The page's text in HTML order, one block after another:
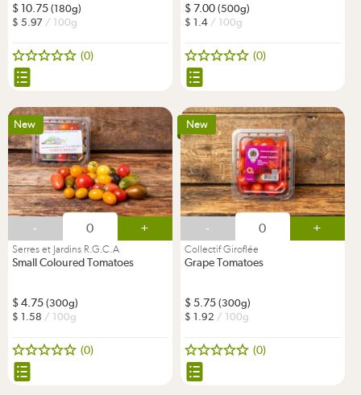
10.75 (180g)
5.97 / 100g
(0)
7.00 (500g)
1.4 / 100g
(0)
New
- +
Serres et Jardins R.G.C.A
Small Coloured Tomatoes
4.75 (300g)
1.58 / 100g
(0)
New
- +
Collectif Giroflée
Grape Tomatoes
5.75 (300g)
1.92 / 100g
(0)